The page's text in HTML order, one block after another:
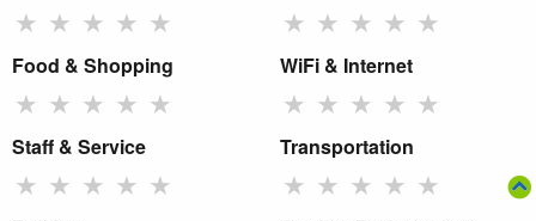
★ ★ ★ ★ ★ ★ ★ ★ ★ ★
Food & Shopping
★ ★ ★ ★ ★
WiFi & Internet
★ ★ ★ ★ ★
Staff & Service
★ ★ ★ ★ ★
Transportation
★ ★ ★ ★ ★